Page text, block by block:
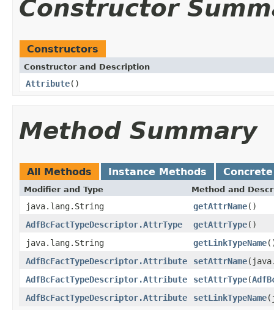
Constructor
Constructors
Constructor and Description
Attribute()
Method Summary
All Methods Instance Methods
Modifier and Type Method and
java.lang.String getAttrName()
AdfBcFactTypeDescriptor.AttrType
getAttrType()
java.lang.String
getLinkTypeName
AdfBcFactTypeDescriptor.Attribute
setAttrName
AdfBcFactTypeDescriptor.Attribute
setAttrType(
AdfBcFactTypeDescriptor.Attribute
setLinkTypeName